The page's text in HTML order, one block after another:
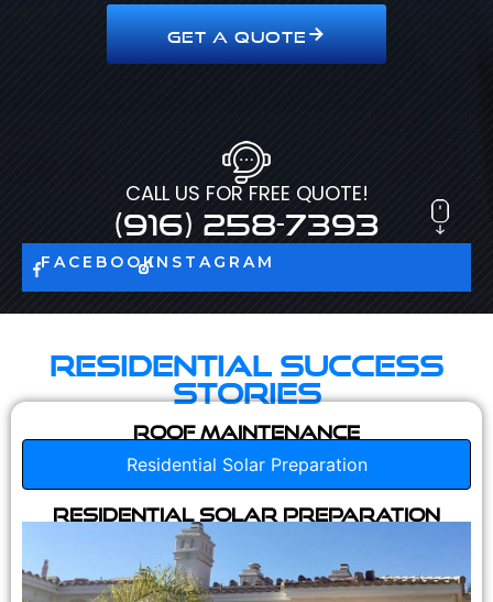
GET A QUOTE
CALL US FOR FREE QUOTE!
(916) 258-7393
FACEBOOKINSTAGRAM
Residential Success
Stories
Roof Maintenance
Residential Solar Preparation
Residential Solar Preparation